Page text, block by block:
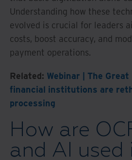
Understanding how these
evolved is crucial for leaders
costs, boost accuracy, and
payment operations.
Related: Webinar | The
financial institutions are
processing
How are
and AI used